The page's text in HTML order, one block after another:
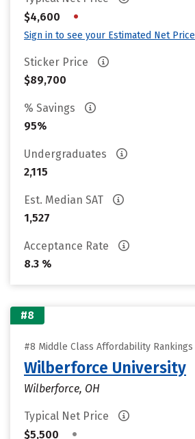
$4,600
•
Sign in to see your Estimated Net Price
Sticker Price
$89,700
% Savings
95%
Undergraduates
2,115
Est. Median SAT
1,527
Acceptance Rate
8.3 %
#8
#8 Middle Class Affordability Rankings
Wilberforce University
Wilberforce, OH
Typical Net Price
$5,500
•